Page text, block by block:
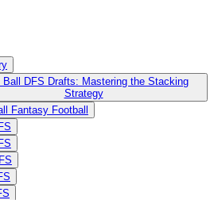
Ball DFS Drafts: Mastering the Stacking
Strategy
Fantasy Football